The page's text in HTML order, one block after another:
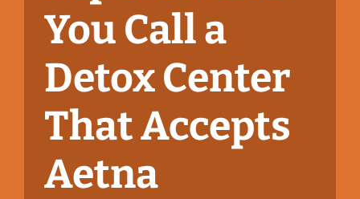
You Call a
Detox Center
That Accepts
Aetna